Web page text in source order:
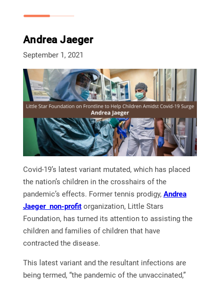
Andrea Jaeger
September 1, 2021
Covid-19’s latest variant mutated, which has placed
the nation’s children in the crosshairs of the
pandemic’s effects. Former tennis prodigy, Andrea
Jaeger non-profitorganization, Little Stars
Foundation, has turned its attention to assisting the
children and families of children that have
contracted the disease.
This latest variant and the resultant infections are
being termed, “the pandemic of the unvaccinated,”